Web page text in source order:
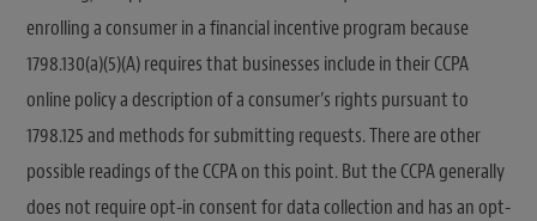
enrolling a consumer in a financial incentive program because
1798.130(a)(5)(A) requires that businesses include in their CCPA
online policy a description of a consumer’s rights pursuant to
1798.125 and methods for submitting requests. There are other
possible readings of the CCPA on this point. But the CCPA generally
does not require opt-in consent for data collection and has an opt-